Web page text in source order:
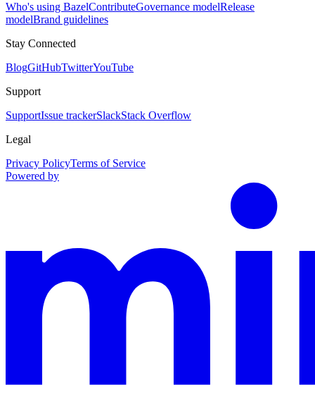
Who's using BazelContributeGovernance modelRelease
modelBrand guidelines
Stay Connected
BlogGitHubTwitterYouTube
Support
SupportIssue trackerSlackStack Overflow
Legal
Privacy PolicyTerms of Service
Powered by